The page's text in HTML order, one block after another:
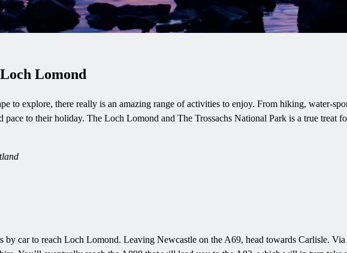
Lomond
to explore, there really is an amazing range of activities to enjoy. From hiking, water-
pace to their holiday. The Loch Lomond and The Trossachs National Park is a true
by car to reach Loch Lomond. Leaving Newcastle on the A69, head towards Carlisle.